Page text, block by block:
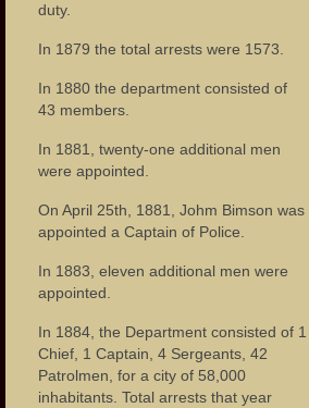
duty.
In 1879 the total arrests were 1573.
In 1880 the department consisted of
43 members.
In 1881, twenty-one additional men
were appointed.
On April 25th, 1881, Johm Bimson was
appointed a Captain of Police.
In 1883, eleven additional men were
appointed.
In 1884, the Department consisted of 1
Chief, 1 Captain, 4 Sergeants, 42
Patrolmen, for a city of 58,000
inhabitants. Total arrests that year